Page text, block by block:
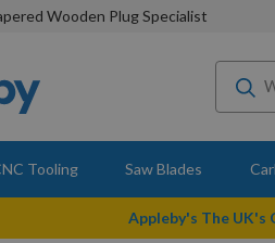
Wooden Plug Specialist
Tooling Saw Blades
Appleby's The